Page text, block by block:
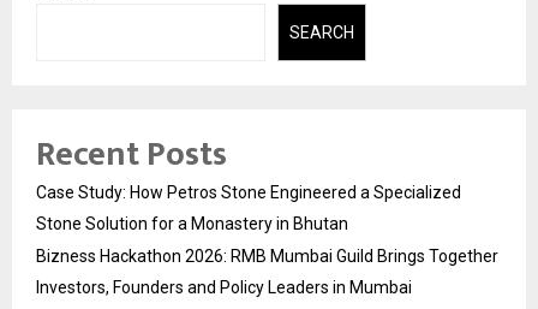
SEARCH
Recent Posts
Case Study: How Petros Stone Engineered a Specialized
Stone Solution for a Monastery in Bhutan
Bizness Hackathon 2026: RMB Mumbai Guild Brings Together
Investors, Founders and Policy Leaders in Mumbai